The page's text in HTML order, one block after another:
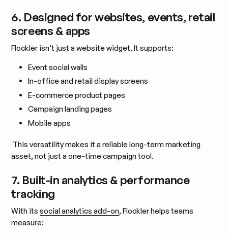
6. Designed for websites, events, retail
screens & apps
Flockler isn’t just a website widget. It supports:
Event social walls
In-office and retail display screens
E-commerce product pages
Campaign landing pages
Mobile apps
This versatility makes it a reliable long-term marketing
asset, not just a one-time campaign tool.
7. Built-in analytics & performance
tracking
With itssocial analytics add-on, Flockler helps teams
measure: